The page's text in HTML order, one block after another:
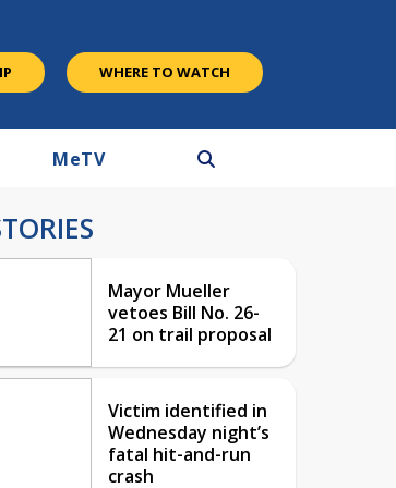
WHERE TO WATCH
MeTV
Mayor Mueller
vetoes Bill No. 26-
21 on trail proposal
Victim identified in
Wednesday night’s
fatal hit-and-run
crash